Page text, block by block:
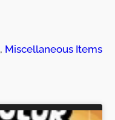
, Miscellaneous Items